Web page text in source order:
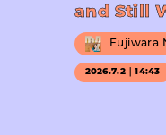
and Still
Fujiwara
2026.7.2｜14:43